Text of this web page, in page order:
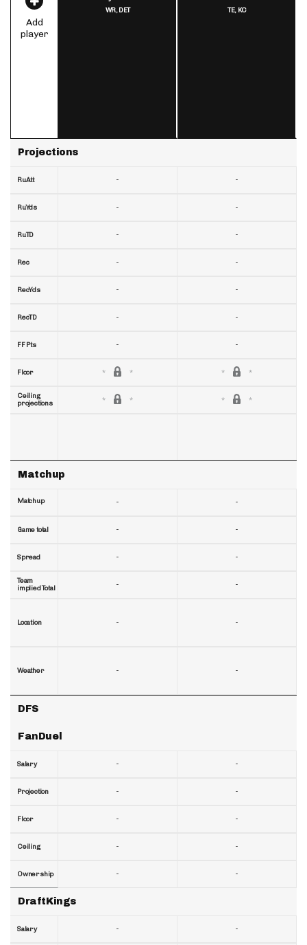
Add
player
Projections
RuAtt
RuYds
RuTD
Rec
RecYds
RecTD
FF Pts
Floor
Ceiling
projections
Matchup
Matchup
Game total
Spread
Team
implied Total
Location
Weather
DFS
FanDuel
Salary
Projection
Floor
Ceiling
Ownership
DraftKings
Salary
WR,DET
-
-
-
-
-
-
-
-
-
-
-
-
-
-
-
-
-
-
-
TE, KC
-
-
-
-
-
-
-
-
-
-
-
-
-
-
-
-
-
-
-